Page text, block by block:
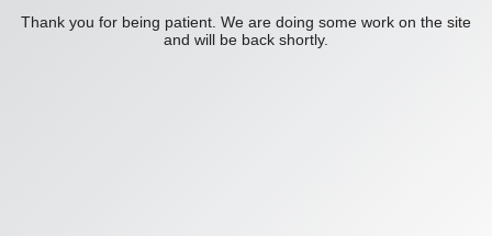
Thank you for being patient. We are doing some work on the site
and will be back shortly.